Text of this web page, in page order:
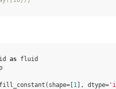
as fluid
( shape= 1 ], dtype=